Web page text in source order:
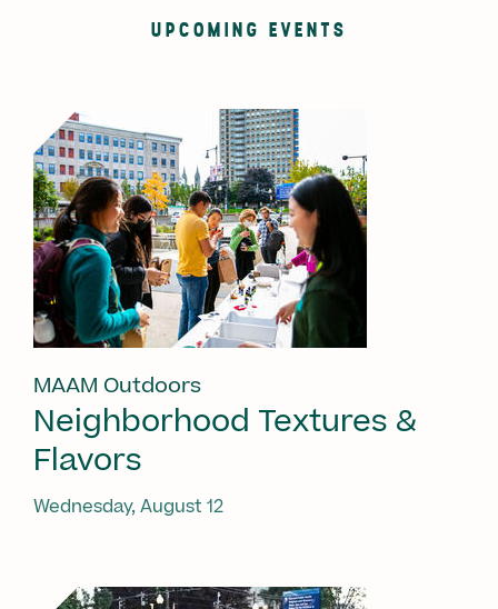
UPCOMING EVENTS
MAAM Outdoors
Neighborhood Textures &
Flavors
Wednesday, August 12